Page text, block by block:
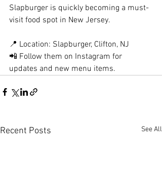
Slapburger is quickly becoming a must-
visit food spot in New Jersey.
📍 Location: Slapburger, Clifton, NJ
📲 Follow them on Instagram for
updates and new menu items.
Recent Posts See All